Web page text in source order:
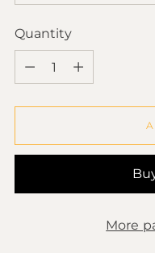
Quantity
Quantity
More